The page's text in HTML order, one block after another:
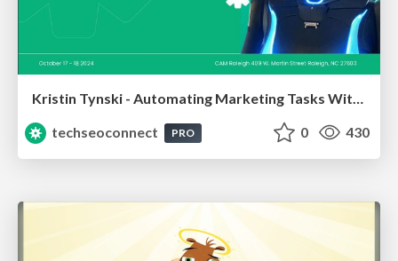
Kristin Tynski - Automating Marketing Tasks With AI
techseoconnect
PRO 0 430